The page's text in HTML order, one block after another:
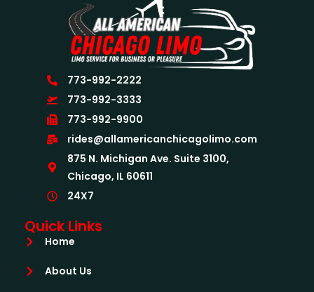
773-992-2222
773-992-3333
773-992-9900
rides@allamericanchicagolimo.com
875 N. Michigan Ave. Suite 3100,
Chicago, IL 60611
24X7
Quick Links
Home
About Us